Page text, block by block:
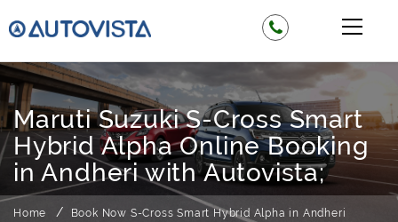
Maruti Suzuki S-Cross Smart
Hybrid Alpha Online Booking
in Andheri with Autovista;
Home Book Now S-Cross Smart Hybrid Alpha in Andheri